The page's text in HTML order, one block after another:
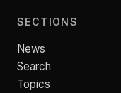
SECTIONS
News
Search
Topics